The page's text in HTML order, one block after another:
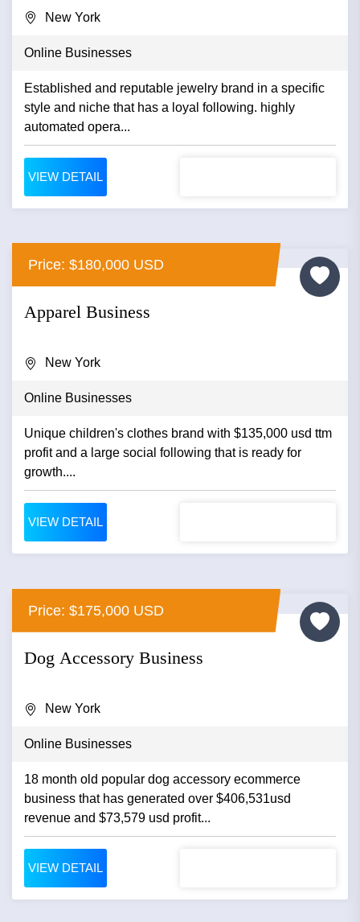
New York
Online Businesses
Established and reputable jewelry brand in a specific
style and niche that has a loyal following. highly
automated opera...
VIEW DETAIL
Price: $180,000 USD
Apparel Business
New York
Online Businesses
Unique children's clothes brand with $135,000 usd ttm
profit and a large social following that is ready for
growth....
VIEW DETAIL
Price: $175,000 USD
Dog Accessory Business
New York
Online Businesses
18 month old popular dog accessory ecommerce
business that has generated over $406,531usd
revenue and $73,579 usd profit...
VIEW DETAIL